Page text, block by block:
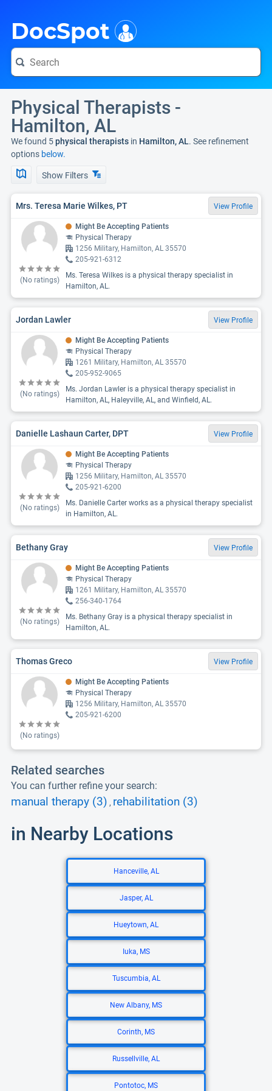
DocSpot
Physical Therapists -
Hamilton, AL
We found 5physical therapists in Hamilton, AL. See refinement
options below.
Show Filters
Mrs. Teresa Marie Wilkes, PT View Profile
(No ratings)
Might Be Accepting Patients
Physical Therapy
1256 Military, Hamilton, AL 35570
205-921-6312
Ms. Teresa Wilkes is a physical therapy specialist in
Hamilton, AL.
Jordan Lawler View Profile
(No ratings)
Might Be Accepting Patients
Physical Therapy
1261 Military, Hamilton, AL 35570
205-952-9065
Ms. Jordan Lawler is a physical therapy specialist in
Hamilton, AL, Haleyville, AL, and Winfield, AL.
Danielle Lashaun Carter, DPT View Profile
(No ratings)
Might Be Accepting Patients
Physical Therapy
1256 Military, Hamilton, AL 35570
205-921-6200
Ms. Danielle Carter works as a physical therapy specialist
in Hamilton, AL.
Bethany Gray View Profile
(No ratings)
Might Be Accepting Patients
Physical Therapy
1261 Military, Hamilton, AL 35570
256-340-1764
Ms. Bethany Gray is a physical therapy specialist in
Hamilton, AL.
Thomas Greco View Profile
(No ratings)
Might Be Accepting Patients
Physical Therapy
1256 Military, Hamilton, AL 35570
205-921-6200
Related searches
You can further refine your search:
manual therapy (3) , rehabilitation (3)
in Nearby Locations
Hanceville, AL
Jasper, AL
Hueytown, AL
Iuka, MS
Tuscumbia, AL
New Albany, MS
Corinth, MS
Russellville, AL
Pontotoc, MS